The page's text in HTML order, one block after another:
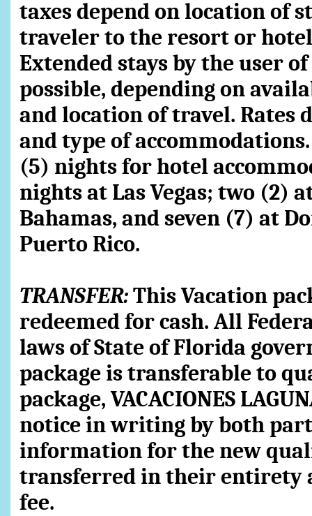
taxes depend on location of
traveler to the resort or
Extended stays by the user
possible, depending on
and location of travel. Rates
and type of
(5) nights for hotel
nights at Las Vegas; two (2)
Bahamas, and seven (7) at
Puerto Rico.
TRANSFER:This Vacation
redeemed for cash. All
laws of State of Florida
package is transferable to
package, VACACIONES
notice in writing by both
information for the new
transferred in their entirety
fee.